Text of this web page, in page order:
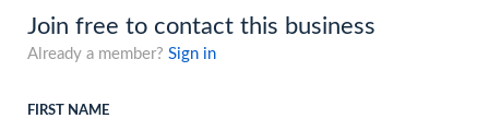
Join free to contact this business
Already a member? Sign in
FIRST NAME